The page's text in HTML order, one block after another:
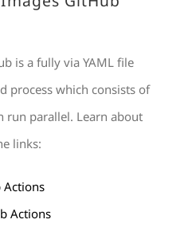
is a fully via YAML file
process which consists of
run parallel. Learn about
links:
Actions
Actions